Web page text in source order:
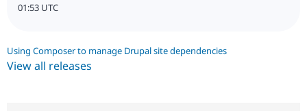
01:53 UTC
Using Composer to manage Drupal site dependencies
View all releases